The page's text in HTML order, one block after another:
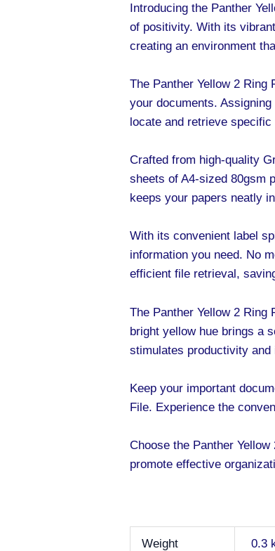
Introducing the Panther
of positivity. With its
creating an environment
The Panther Yellow 2
your documents.
locate and retrieve specific
Crafted from high-quality
sheets of A4-sized 80gsm
keeps your papers neatly
With its convenient label
information you need. No
efficient file retrieval,
The Panther Yellow 2
bright yellow hue brings a
stimulates productivity and
Keep your important
File. Experience the
Choose the Panther
promote effective
Weight 0.3